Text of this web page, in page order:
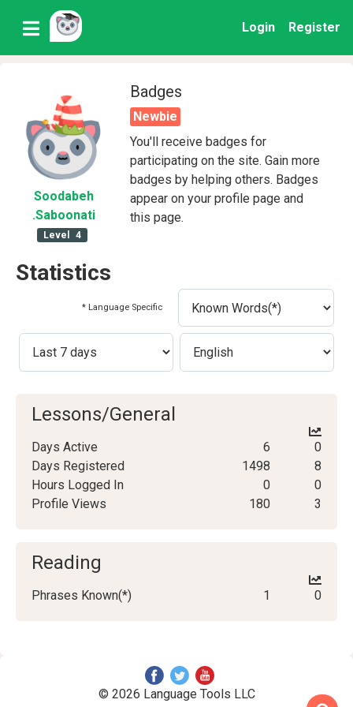
Login Register
Soodabeh
.Saboonati
Level 4
Badges
Newbie
You'll receive badges for
participating on the site. Gain more
badges by helping others. Badges
appear on your profile page and
this page.
Statistics
* Language Specific
Lessons/General
Days Active 6
0
Days Registered
1498
8
Hours Logged In
0
0
Profile Views
180 3
Reading
Phrases Known(*) 1 0
© 2026 Language Tools LLC